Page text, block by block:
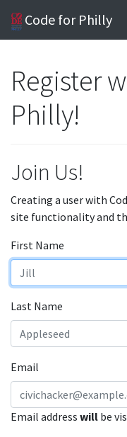
Code for Philly
Register
Philly!
Join Us!
Creating a user with
site functionality and
First Name
Last Name
Email
Email address will be